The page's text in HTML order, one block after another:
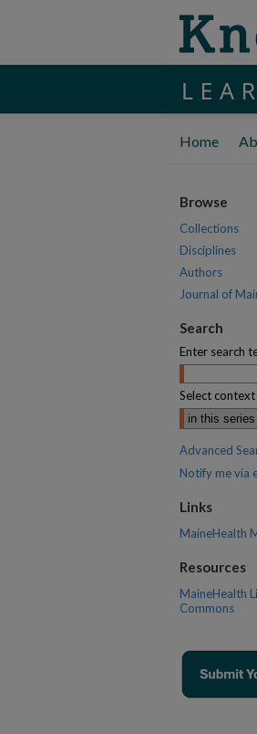
Home
Browse
Collections
Disciplines
Authors
Journal of
Search
Enter search
Select
Advanced
Notify me via
Links
MaineHealth
Resources
MaineHealth
Commons